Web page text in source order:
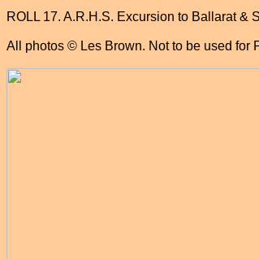
ROLL 17. A.R.H.S. Excursion to Ballarat &
All photos © Les Brown. Not to be used for